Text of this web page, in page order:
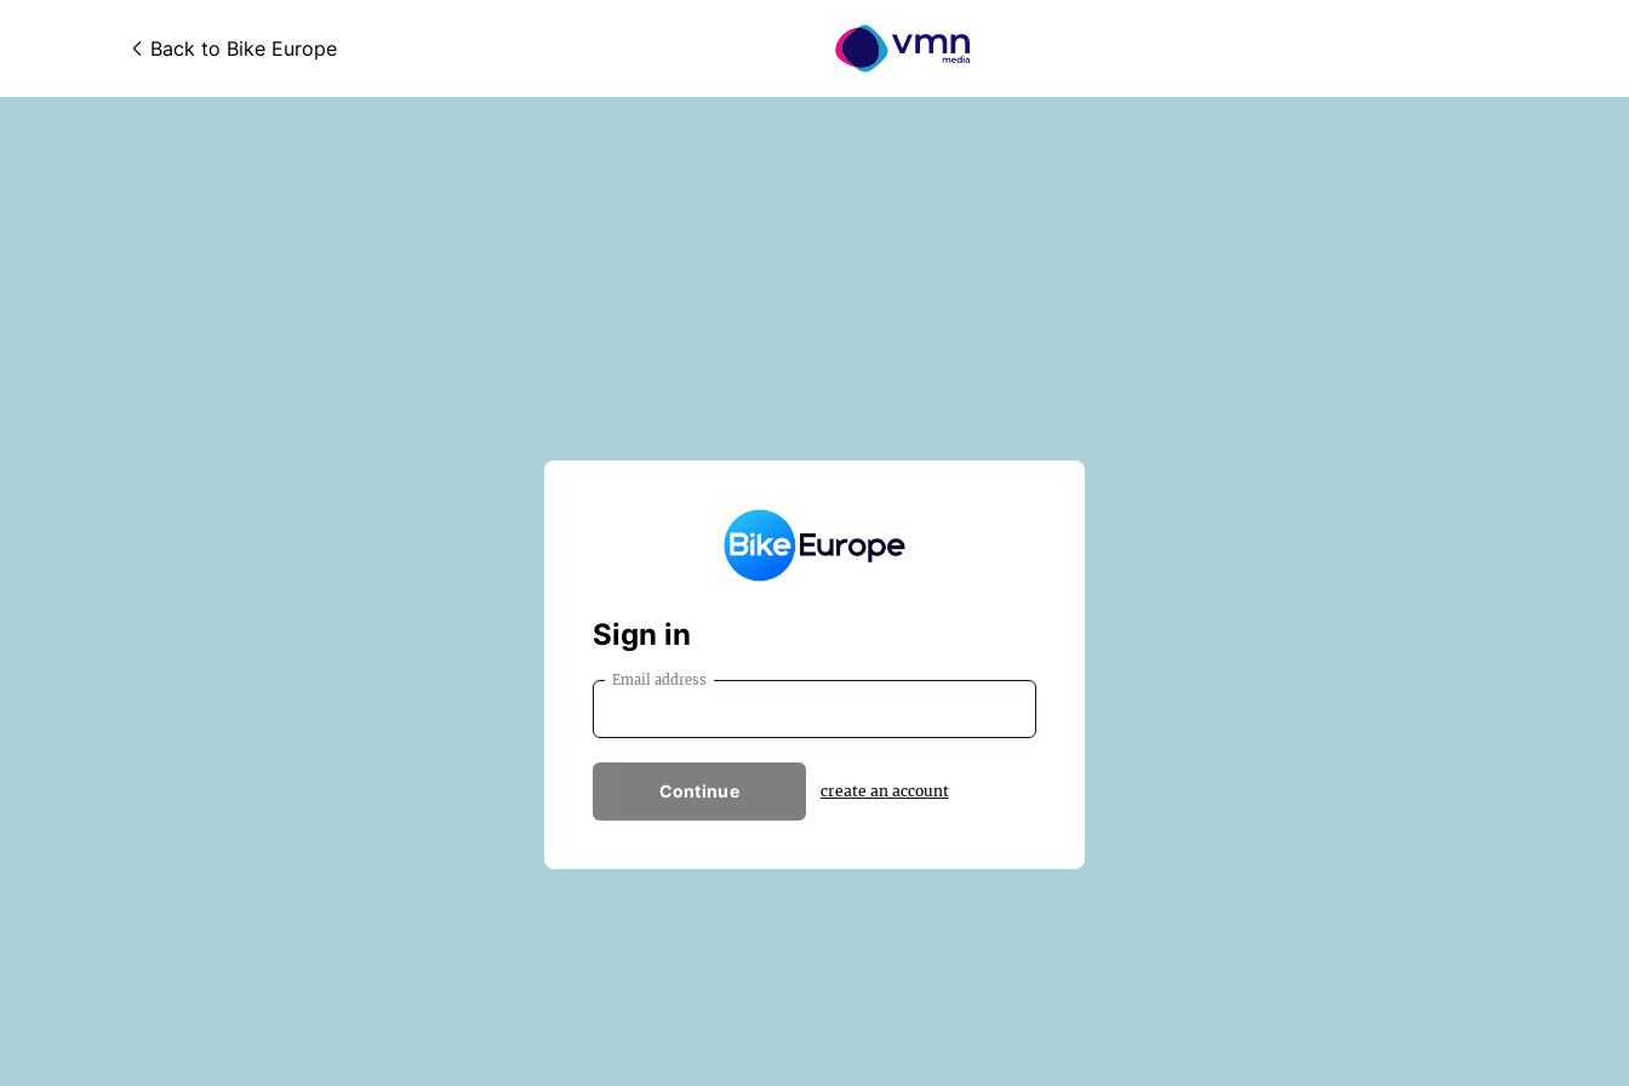
Back to Bike Europe
Sign in
Email address
Continue create an account